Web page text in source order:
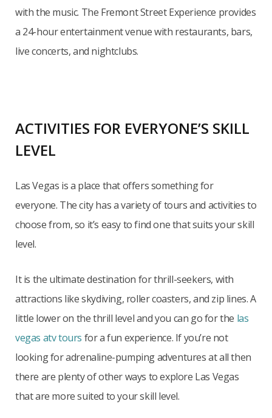
with the music. The Fremont Street Experience provides
a 24-hour entertainment venue with restaurants, bars,
live concerts, and nightclubs.
ACTIVITIES FOR EVERYONE’S SKILL
LEVEL
Las Vegas is a place that offers something for
everyone. The city has a variety of tours and activities to
choose from, so it’s easy to find one that suits your skill
level.
It is the ultimate destination for thrill-seekers, with
attractions like skydiving, roller coasters, and zip lines. A
little lower on the thrill level and you can go for the las
vegas atv tours for a fun experience. If you’re not
looking for adrenaline-pumping adventures at all then
there are plenty of other ways to explore Las Vegas
that are more suited to your skill level.